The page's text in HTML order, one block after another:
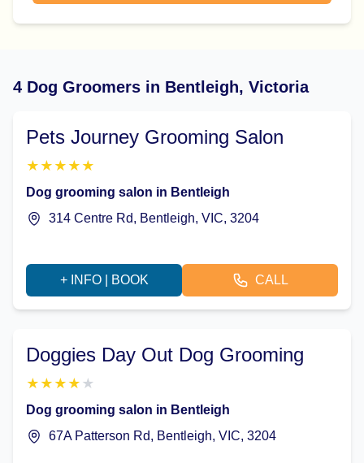
4 Dog Groomers in Bentleigh, Victoria
Pets Journey Grooming Salon
★ ★ ★ ★ ★
Dog grooming salon in Bentleigh
314 Centre Rd, Bentleigh, VIC, 3204
+ INFO | BOOK CALL
Doggies Day Out Dog Grooming
★ ★ ★ ★ ★
Dog grooming salon in Bentleigh
67A Patterson Rd, Bentleigh, VIC, 3204